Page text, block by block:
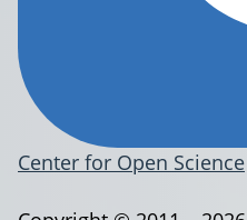
Center for Open Science